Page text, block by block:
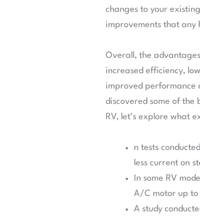
changes to your
improvements that any
Overall, the
increased efficiency,
improved performance
discovered some of
RV, let’s explore what
n tests
less current on
In some RV
A/C motor up to
A study